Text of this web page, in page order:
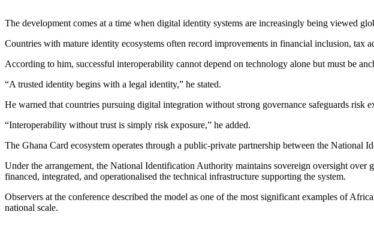
The development comes at a time when digital identity systems are increasingly being viewed
Countries with mature identity ecosystems often record improvements in financial inclusion, tax
According to him, successful interoperability cannot depend on technology alone but must be
“A trusted identity begins with a legal identity,” he stated.
He warned that countries pursuing digital integration without strong governance safeguards risk
“Interoperability without trust is simply risk exposure,” he added.
The Ghana Card ecosystem operates through a public-private partnership between the
Under the arrangement, the National Identification Authority maintains sovereign oversight
financed, integrated, and operationalised the technical infrastructure supporting the system.
Observers at the conference described the model as one of the most significant examples of
national scale.